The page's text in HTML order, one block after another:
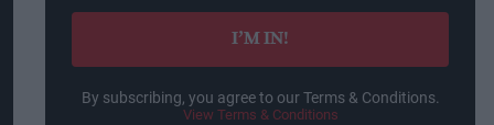
email
I’M IN!
By subscribing, you agree to our Terms & Conditions.
View Terms & Conditions